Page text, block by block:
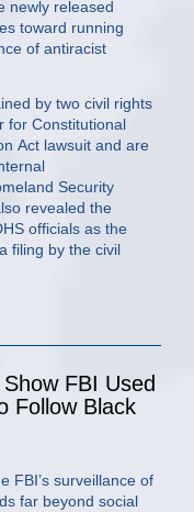
newly released
toward running
of antiracist
by two civil rights
for Constitutional
Act lawsuit and are
Security
revealed the
officials as the
filing by the civil
FBI Used
Follow Black
FBI’s surveillance of
far beyond social